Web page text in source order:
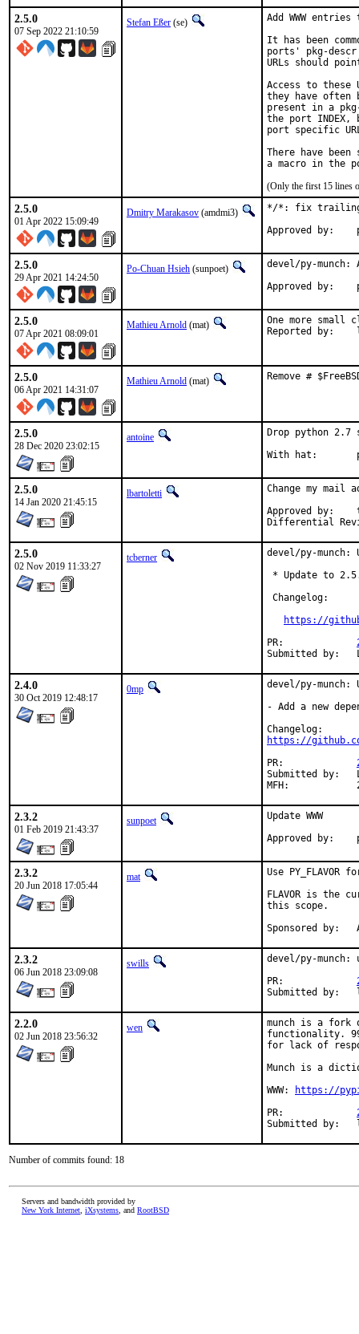
2.5.0
07 Sep 2022 21:10:59
Stefan Eßer (se)
Add WWW
It has been
ports' pkg-
URLs should
Access to these
they have often
present in a
the port
port specific
There have
(Only the first 15 lines
2.5.0
01 Apr 2022 15:09:49
Dmitry Marakasov (amdmi3)
*/*: fix trailing
2.5.0
29 Apr 2021 14:24:50
Po-Chuan Hsieh (sunpoet)
devel/py-munch:
2.5.0
07 Apr 2021 08:09:01
Mathieu Arnold (mat)
One more small
2.5.0
06 Apr 2021 14:31:07
Mathieu Arnold (mat) Remove #
2.5.0
28 Dec 2020 23:02:15
antoine
Drop python
2.5.0
14 Jan 2020 21:45:15
lbartoletti
Change my mail
Approved by:	tcberner (mentor)
2.5.0
02 Nov 2019 11:33:27
tcberner
devel/py-munch:
* Update to
Changelog:
https://
2.4.0
30 Oct 2019 12:48:17
0mp
devel/py-munch:
- Add a new
https://
Submitted by:	Loic Bartoletti <lbartoletti@tuxfamily.org> (maintainer)
2.3.2
01 Feb 2019 21:43:37
sunpoet
Update WWW
2.3.2
20 Jun 2018 17:05:44
mat
Use PY_FLAVOR
FLAVOR is the
this scope.
2.3.2
06 Jun 2018 23:09:08
swills
devel/py-
2.2.0
02 Jun 2018 23:56:32
wen
munch is a fork
functionality.
for lack of
Munch is a
WWW:
https://
Number of commits found: 18
Servers and bandwidth provided by
New York Internet iXsystems , and RootBSD